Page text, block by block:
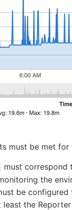
must be met
must correspond
the
be
least the